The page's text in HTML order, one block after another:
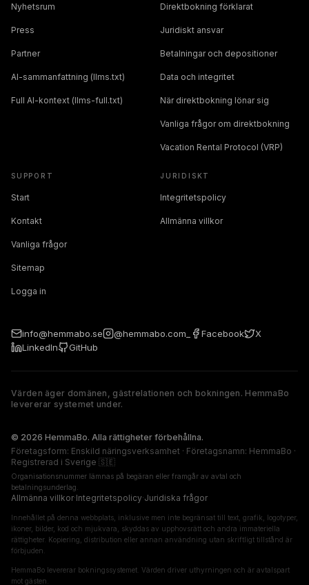
Nyhetsrum
Press
Partner
AI-sammanfattning (llms.txt)
Full AI-kontext (llms-full.txt)
Direktbokning förklarat
Juridiskt ansvar
Betalningar och depositioner
Data och integritet
När direktbokning lönar sig
Vanliga frågor om direktbokning
Vacation Rental Protocol (VRP)
SUPPORT
Start
Kontakt
Vanliga frågor
Sitemap
Logga in
JURIDISKT
Integritetspolicy
Allmänna villkor
info@hemmabo.se @hemmabo.com_ Facebook
X
LinkedIn
GitHub
Värden äger domänen, gästrelationen och bokningen. HemmaBo
levererar systemet under.
© 2026 HemmaBo. Alla rättigheter förbehållna.
Företagsform: Enskild näringsverksamhet · Företagsnamn: HemmaBo ·
Registrerad i Sverige 🇸🇪
Organisationsnummer lämnas på begäran eller framgår av avtal och
betalningsunderlag.
Allmänna villkor·Integritetspolicy·Juridiska frågor
Innehållet på denna webbplats, inklusive men inte begränsat till text, grafik, logotyper,
ikoner, bilder, kod och mjukvara, skyddas av upphovsrätt och andra immateriella
rättigheter. Kopiering, distribution eller annan användning utan skriftligt tillstånd är
förbjuden.
HemmaBo levererar bokningssystemet. Värden driver uthyrningen och är avtalspart
mot gästen.